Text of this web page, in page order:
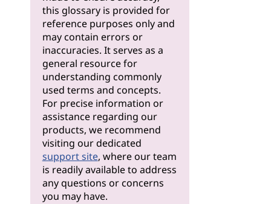
this glossary is provided for
reference purposes only and
may contain errors or
inaccuracies. It serves as a
general resource for
understanding commonly
used terms and concepts.
For precise information or
assistance regarding our
products, we recommend
visiting our dedicated
support site, where our team
is readily available to address
any questions or concerns
you may have.